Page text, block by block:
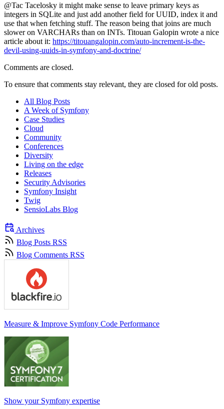
@Tac Tacelosky it might make sense to leave primary keys as
integers in SQLite and just add another field for UUID, index it and
use that when fetching stuff. The reason being that joins are much
slower on VARCHARs than on INTs. Titouan Galopin wrote a nice
article about it: https://titouangalopin.com/auto-increment-is-the-
devil-using-uuids-in-symfony-and-doctrine/
Comments are closed.
To ensure that comments stay relevant, they are closed for old posts.
All Blog Posts
A Week of Symfony
Case Studies
Cloud
Community
Conferences
Diversity
Living on the edge
Releases
Security Advisories
Symfony Insight
Twig
SensioLabs Blog
Archives
Blog Posts RSS
Blog Comments RSS
Measure & Improve Symfony Code Performance
Show your Symfony expertise